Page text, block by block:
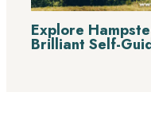
Explore
Brilliant Self-